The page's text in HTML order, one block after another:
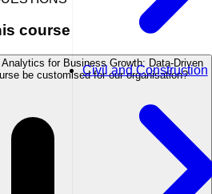
Civil and Construction
course
for Business Growth: Data-Driven
be customised for our organisation?